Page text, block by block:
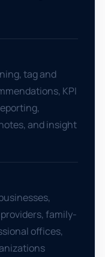
tag and
KPI
and insight
family-
offices,